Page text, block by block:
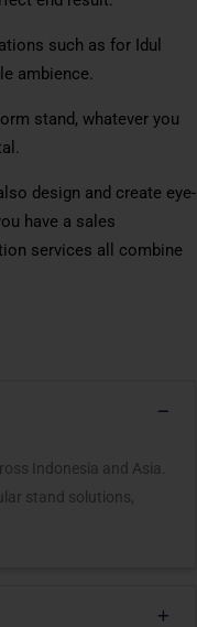
such as for Idul
ambience.
stand, whatever you
design and create eye-
have a sales
services all combine
Indonesia and Asia.
stand solutions,